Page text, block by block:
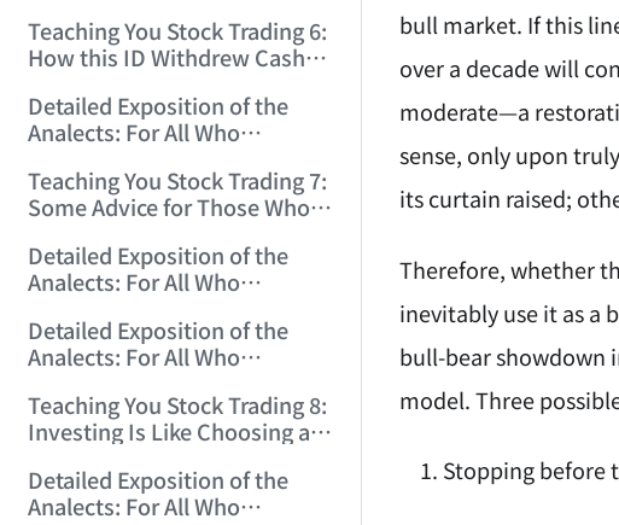
Teaching You Stock Trading 6:
How this ID Withdrew Cash
Warrants! (2006/10/24
12:45:16)
Detailed Exposition of the
Analects: For All Who
(2006/11/13 11:51:08)
Teaching You Stock Trading 7:
Some Advice for Those Who
Money (2006/11/16 12:00:01)
Detailed Exposition of the
Analects: For All Who
(2006/11/17 12:02:12)
Detailed Exposition of the
Analects: For All Who
(2006/11/19 12:12:30)
Teaching You Stock Trading 8:
Investing Is Like Choosing a
Reject ED Men! (2006/11/20
12:00:31)
Detailed Exposition of the
Analects: For All Who
bull market. If this
over a decade will
moderate—a
sense, only upon
its curtain raised;
Therefore, whether
inevitably use it as
bull-bear showdown
model. Three
Stopping before